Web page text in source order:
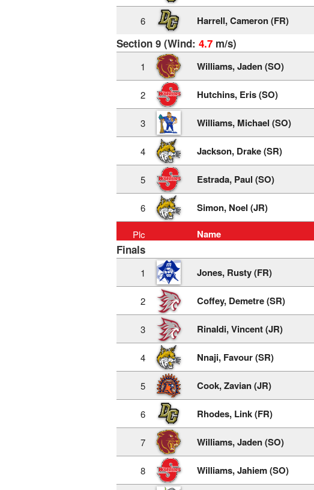
6 Harrell, Cameron (FR)
Section 9 (Wind: 4.7m/s)
1 Williams, Jaden (SO)
2 Hutchins, Eris (SO)
3 Williams, Michael (SO)
4 Jackson, Drake (SR)
5 Estrada, Paul (SO)
6 Simon, Noel (JR)
Plc Name
Finals
1 Jones, Rusty (FR)
2 Coffey, Demetre (SR)
3 Rinaldi, Vincent (JR)
4 Nnaji, Favour (SR)
5 Cook, Zavian (JR)
6 Rhodes, Link (FR)
7 Williams, Jaden (SO)
8 Williams, Jahiem (SO)